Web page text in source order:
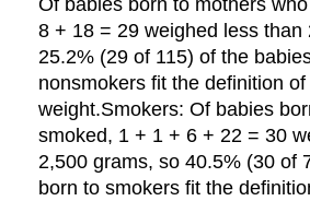
8 + 18 = 29 weighed less than
25.2% (29 of 115) of the
nonsmokers fit the definition
weight.Smokers: Of babies
smoked, 1 + 1 + 6 + 22 = 30
2,500 grams, so 40.5% (30 of
born to smokers fit the